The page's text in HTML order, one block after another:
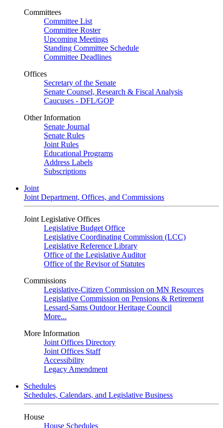
Committees
Committee List
Committee Roster
Upcoming Meetings
Standing Committee Schedule
Committee Deadlines
Offices
Secretary of the Senate
Senate Counsel, Research & Fiscal Analysis
Caucuses - DFL/GOP
Other Information
Senate Journal
Senate Rules
Joint Rules
Educational Programs
Address Labels
Subscriptions
Joint
Joint Department, Offices, and Commissions
Joint Legislative Offices
Legislative Budget Office
Legislative Coordinating Commission (LCC)
Legislative Reference Library
Office of the Legislative Auditor
Office of the Revisor of Statutes
Commissions
Legislative-Citizen Commission on MN Resources
Legislative Commission on Pensions & Retirement
Lessard-Sams Outdoor Heritage Council
More...
More Information
Joint Offices Directory
Joint Offices Staff
Accessibility
Legacy Amendment
Schedules
Schedules, Calendars, and Legislative Business
House
House Schedules